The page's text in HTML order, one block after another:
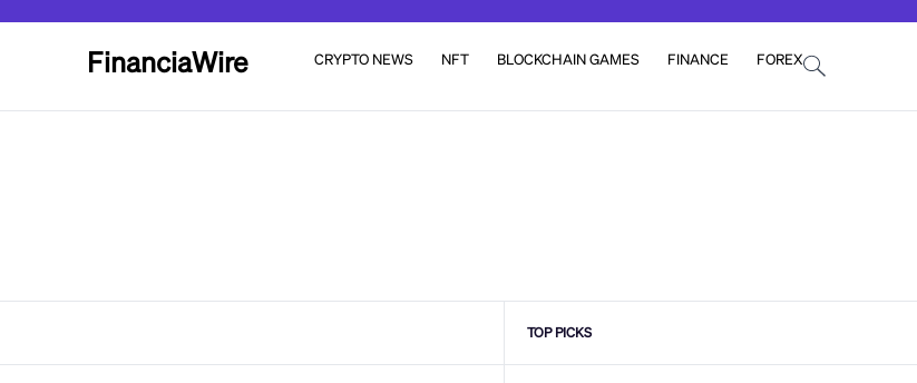
FinanciaWire CRYPTO NEWS NFT BLOCKCHAIN GAMES FINANCE FOREX
TOP PICKS